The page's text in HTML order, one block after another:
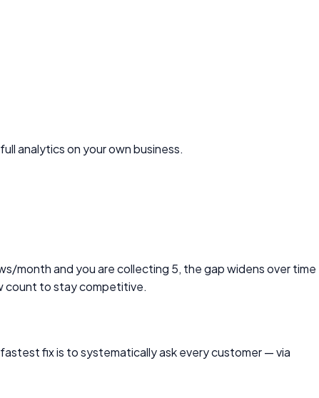
analytics on your own business.
month and you are collecting 5, the gap widens over time
count to stay competitive.
fix is to systematically ask every customer — via